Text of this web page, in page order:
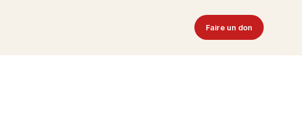
Faire un don